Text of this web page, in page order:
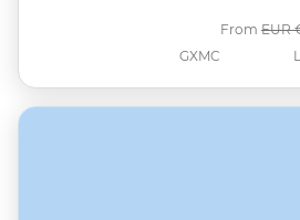
GXMC
From Was
EUR